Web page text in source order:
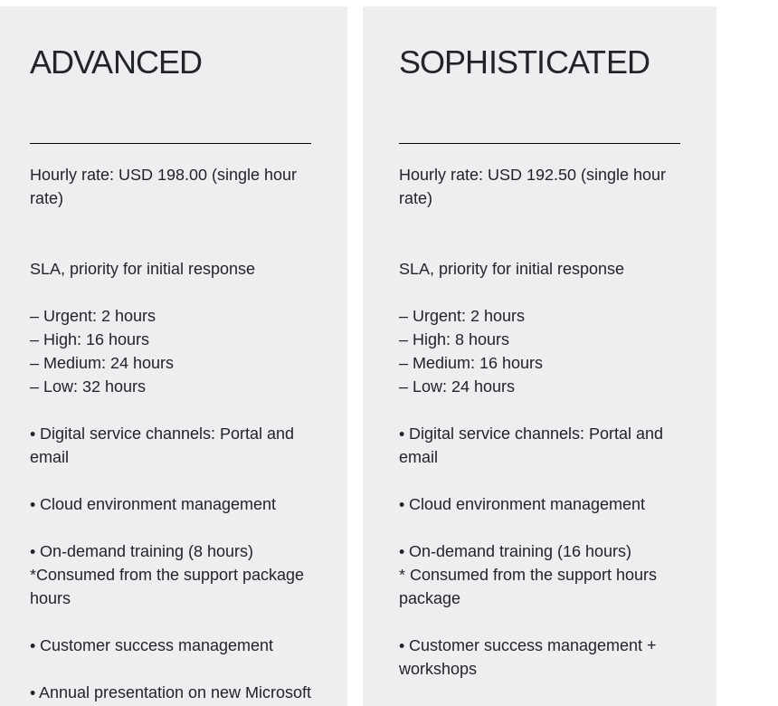
ADVANCED
Hourly rate: USD 198.00 (single hour
rate)
SLA, priority for initial response
– Urgent: 2 hours
– High: 16 hours
– Medium: 24 hours
– Low: 32 hours
• Digital service channels: Portal and
email
• Cloud environment management
• On-demand training (8 hours)
*Consumed from the support package
hours
• Customer success management
• Annual presentation on new Microsoft
SOPHISTICATED
Hourly rate: USD 192.50 (single hour
rate)
SLA, priority for initial response
– Urgent: 2 hours
– High: 8 hours
– Medium: 16 hours
– Low: 24 hours
• Digital service channels: Portal and
email
• Cloud environment management
• On-demand training (16 hours)
* Consumed from the support hours
package
• Customer success management +
workshops